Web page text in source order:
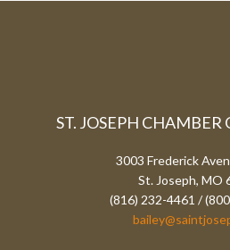
ST. JOSEPH
3003 Frederick
St. Joseph, MO
(816) 232-4461 /